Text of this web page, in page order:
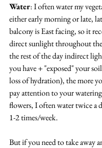
Water: I often water my
either early morning or late,
balcony is East facing, so it
direct sunlight throughout
the rest of the day indirect
you have + "exposed" your
loss of hydration), the more
pay attention to your
flowers, I often water twice a
1-2 times/week.
But if you need to take away